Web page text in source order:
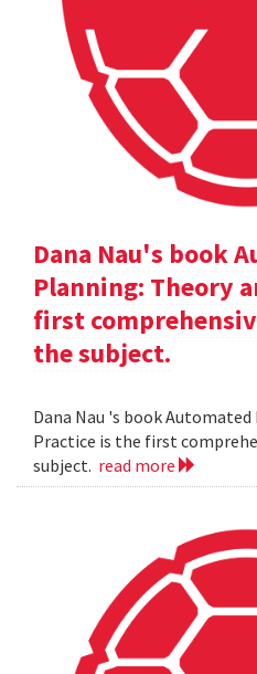
Dana Nau's book
Planning: Theory
first
the subject.
Dana Nau 's book
Practice is the first
subject. read more